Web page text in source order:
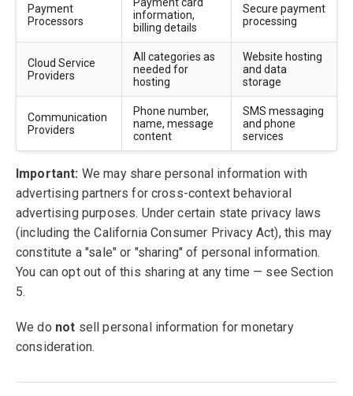
Payment
Processors
information,
billing details
Secure payment
processing
Cloud Service
Providers
All categories as
needed for
hosting
Website hosting
and data
storage
Communication
Providers
Phone number,
name, message
content
SMS messaging
and phone
services
Important: We may share personal information with
advertising partners for cross-context behavioral
advertising purposes. Under certain state privacy laws
(including the California Consumer Privacy Act), this may
constitute a "sale" or "sharing" of personal information.
You can opt out of this sharing at any time — see Section
5.
We do not sell personal information for monetary
consideration.